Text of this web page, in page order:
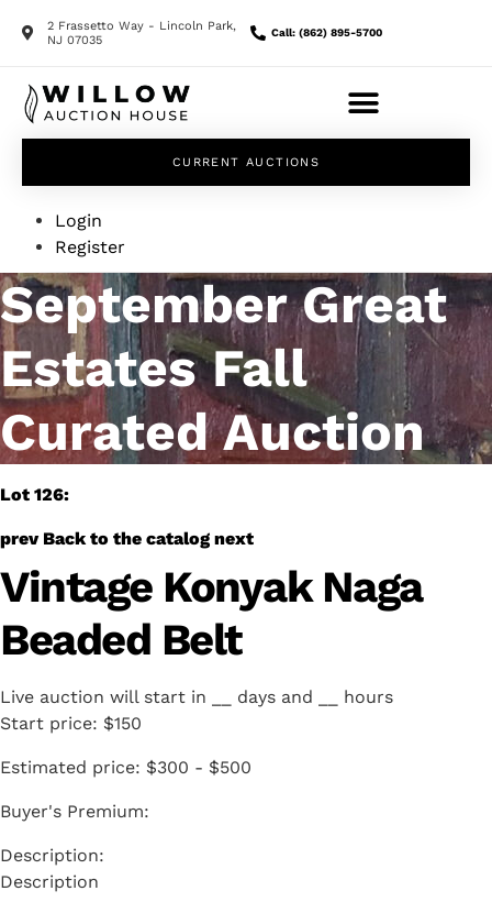
2 Frassetto Way - Lincoln Park,
NJ 07035
Call: (862) 895-5700
CURRENT AUCTIONS
Login
Register
September Great
Estates Fall
Curated Auction
Lot 126:
prev Back to the catalog next
Vintage Konyak Naga
Beaded Belt
Live auction will start in days and
hours
Start price: $150
Estimated price: $300 - $500
Buyer's Premium:
Description